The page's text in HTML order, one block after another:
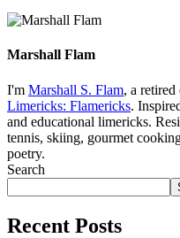
Marshall Flam
I'm Marshall S. Flam, a
Limericks: Flamericks.
and educational limericks.
tennis, skiing, gourmet
poetry.
Search
Recent Posts